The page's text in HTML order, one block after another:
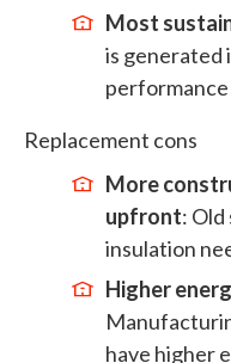
Most
is generated
Replacement cons
More
upfront: Old
insulation
Higher
have higher